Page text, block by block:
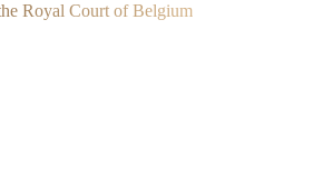
Royal Court of Belgium